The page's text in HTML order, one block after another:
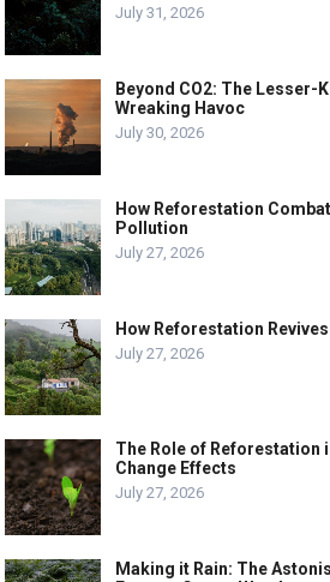
July 31, 2026
Beyond CO2: The Lesser-
Wreaking Havoc
July 30, 2026
How Reforestation
Pollution
July 27, 2026
How Reforestation
July 27, 2026
The Role of Reforestation
Change Effects
July 27, 2026
Making it Rain: The